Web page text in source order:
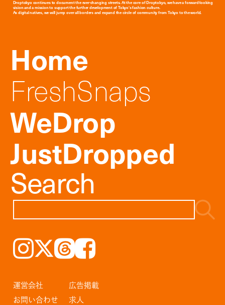
Droptokyo continues to document the ever-changing streets. At the core of Droptokyo, we have a forward-looking
vision and a mission to support the further development of Tokyo’s fashion culture.
As digital natives, we will jump over all borders and expand the circle of community from Tokyo to the world.
Home
FreshSnaps
WeDrop
JustDropped
Search
Instagram𝕏ThreadsFacebook
運営会社
広告掲載
お問い合わせ
求人